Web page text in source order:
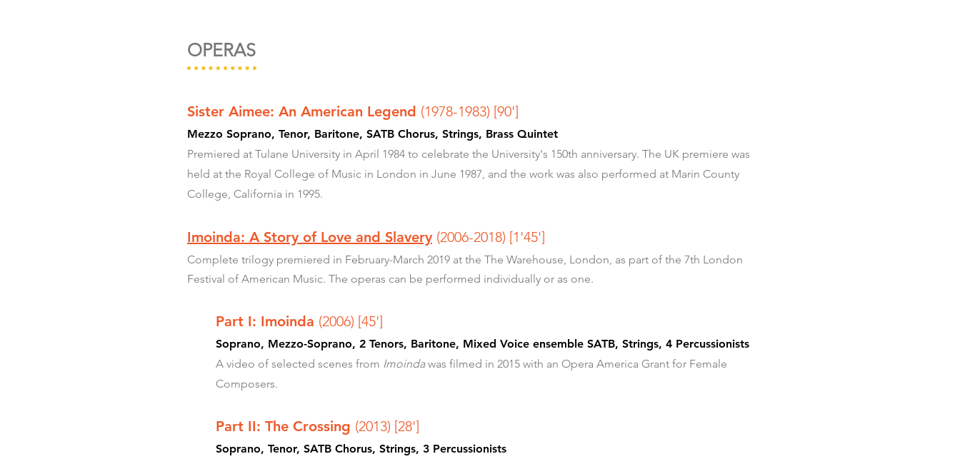
OPERAS
Sister Aimee: An American Legend (1978-1983) [90']
Mezzo Soprano, Tenor, Baritone, SATB Chorus, Strings, Brass Quintet
Premiered at Tulane University in April 1984 to celebrate the University's 150th anniversary. The UK premiere was
held at the Royal College of Music in London in June 1987, and the work was also performed at Marin County
College, California in 1995.
Imoinda: A Story of Love and Slavery (2006-2018) [1'45']
Complete trilogy premiered in February-March 2019 at the The Warehouse, London, as part of the 7th London
Festival of American Music. The operas can be performed individually or as one.
Part I: Imoinda (2006) [45']
Soprano, Mezzo-Soprano, 2 Tenors, Baritone, Mixed Voice ensemble SATB, Strings, 4 Percussionists
A video of selected scenes from Imoindawas filmed in 2015 with an Opera America Grant for Female
Composers.
Part II: The Crossing (2013) [28']
Soprano, Tenor, SATB Chorus, Strings, 3 Percussionists